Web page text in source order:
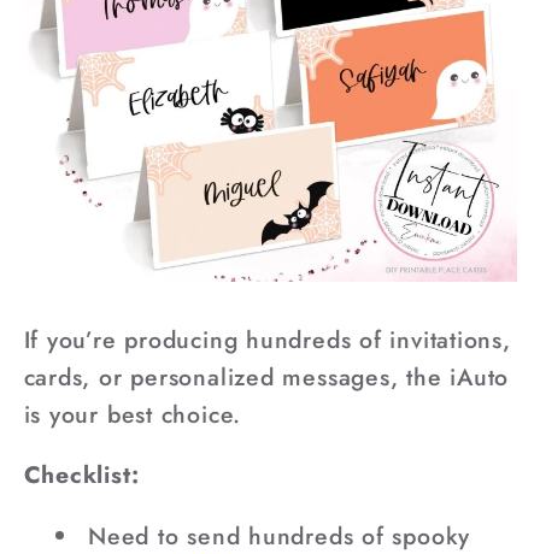
If you’re producing hundreds of invitations,
cards, or personalized messages, the iAuto
is your best choice.
Checklist:
Need to send hundreds of spooky